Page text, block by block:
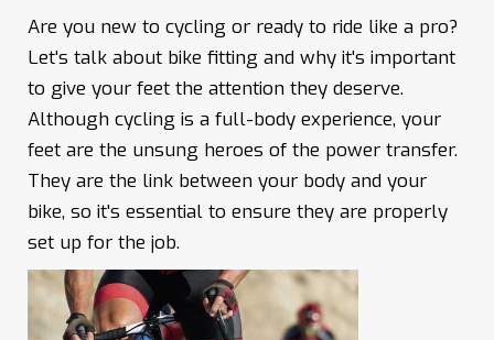
Are you new to cycling or ready to ride like a pro?
Let's talk about bike fitting and why it's important
to give your feet the attention they deserve.
Although cycling is a full-body experience, your
feet are the unsung heroes of the power transfer.
They are the link between your body and your
bike, so it's essential to ensure they are properly
set up for the job.